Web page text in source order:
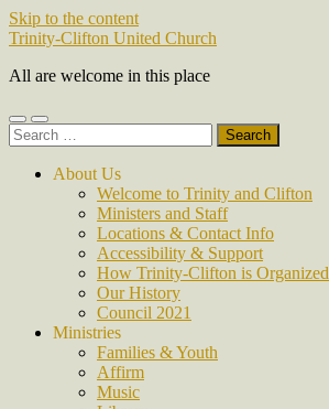
Skip to the content
Trinity-Clifton United Church
All are welcome in this place
Toggle
mobile
Toggle
search
Search
for:
About Us
Welcome to Trinity and Clifton
Ministers and Staff
Locations & Contact Info
Accessibility & Support
How Trinity-Clifton is Organized
Our History
Council 2021
Ministries
Families & Youth
Affirm
Music